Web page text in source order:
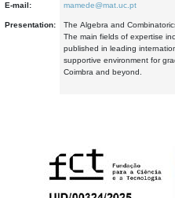
E-mail: mamede@mat.uc.pt
Presentation:
The Algebra and
The main fields of expertise
published in leading
supportive environment for
Coimbra and beyond.